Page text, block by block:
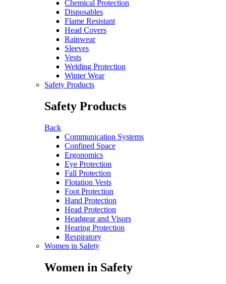
Chemical Protection
Disposables
Flame Resistant
Head Covers
Rainwear
Sleeves
Vests
Welding Protection
Winter Wear
Safety Products
Safety Products
Back
Communication Systems
Confined Space
Ergonomics
Eye Protection
Fall Protection
Flotation Vests
Foot Protection
Hand Protection
Head Protection
Headgear and Visors
Hearing Protection
Respiratory
Women in Safety
Women in Safety